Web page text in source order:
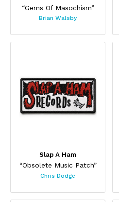
“Gems Of Masochism”
Brian Walsby
Slap A Ham
“Obsolete Music Patch”
Chris Dodge